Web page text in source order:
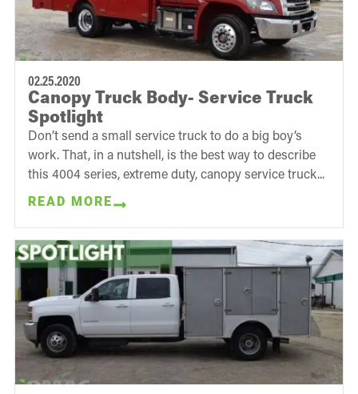
02.25.2020
Canopy Truck Body- Service Truck
Spotlight
Don’t send a small service truck to do a big boy’s
work. That, in a nutshell, is the best way to describe
this 4004 series, extreme duty, canopy service truck...
READ MORE